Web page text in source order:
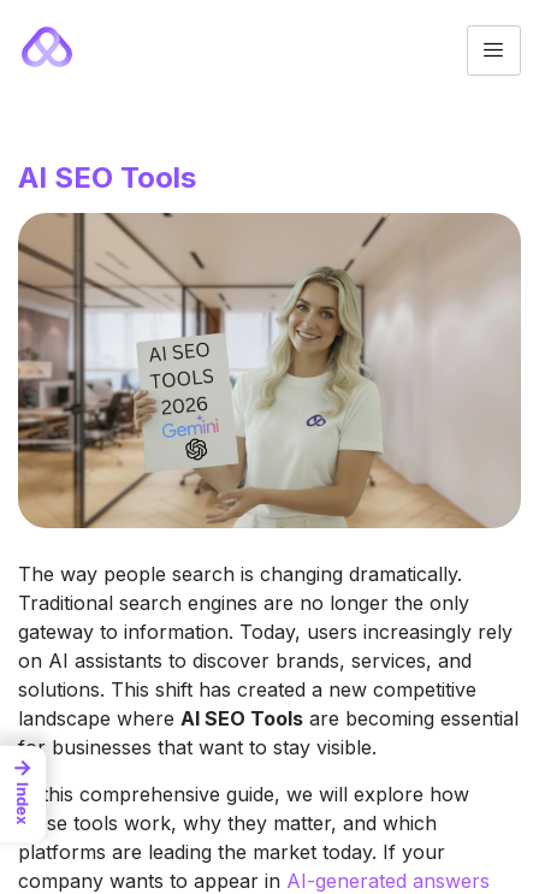
AI SEO Tools
The way people search is changing dramatically.
Traditional search engines are no longer the only
gateway to information. Today, users increasingly rely
on AI assistants to discover brands, services, and
solutions. This shift has created a new competitive
landscape where AI SEO Tools are becoming essential
for businesses that want to stay visible.
In this comprehensive guide, we will explore how
these tools work, why they matter, and which
platforms are leading the market today. If your
company wants to appear in AI-generated answers
→
Index